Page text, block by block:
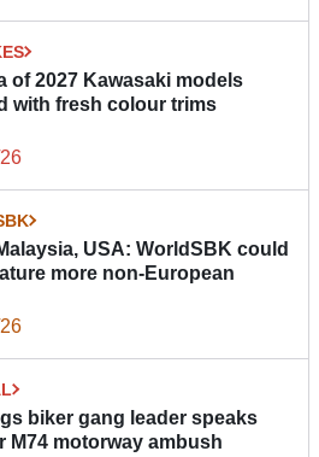
of 2027 Kawasaki models
with fresh colour trims
USA: WorldSBK could
more non-European
biker gang leader speaks
M74 motorway ambush